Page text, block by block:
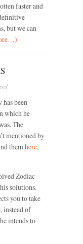
faster and
but we can
been
which he
The
mentioned by
themhere,
Zodiac
solutions.
you to take
instead of
intends to